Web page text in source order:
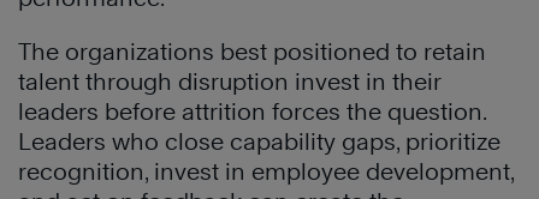
The organizations best positioned to retain
talent through disruption invest in their
leaders before attrition forces the question.
Leaders who close capability gaps, prioritize
recognition, invest in employee development,